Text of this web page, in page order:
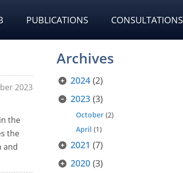
PUBLICATIONS CONSULTATIONS
2023
the
the
and
Archives
2024 (2)
2023 (3)
October (2)
April (1)
2021 (7)
2020 (3)